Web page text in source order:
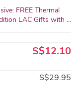
FREE Thermal
LAC Gifts with ...
S$12.10
S$29.95